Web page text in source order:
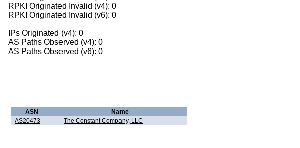
RPKI Originated Invalid (v4): 0
RPKI Originated Invalid (v6): 0
IPs Originated (v4): 0
AS Paths Observed (v4): 0
AS Paths Observed (v6): 0
ASN
Name
AS20473
The Constant Company, LLC